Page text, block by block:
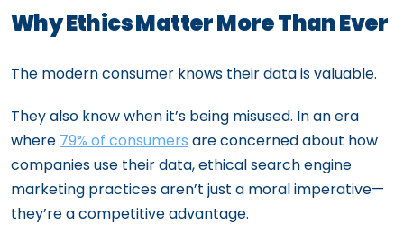
Why Ethics Matter More Than Ever
The modern consumer knows their data is valuable.
They also know when it’s being misused. In an era
where 79% of consumers are concerned about how
companies use their data, ethical search engine
marketing practices aren’t just a moral imperative—
they’re a competitive advantage.